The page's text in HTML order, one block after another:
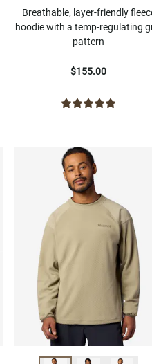
Breathable, layer-friendly
hoodie with a temp-regulating
pattern
$155.00